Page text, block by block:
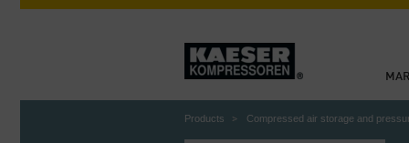
Products Compressed air storage and